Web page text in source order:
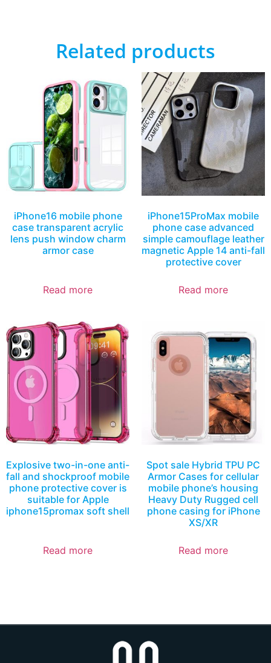
Related products
iPhone16 mobile phone
case transparent acrylic
lens push window charm
armor case
Read more
iPhone15ProMax mobile
phone case advanced
simple camouflage leather
magnetic Apple 14 anti-fall
protective cover
Read more
Explosive two-in-one anti-
fall and shockproof mobile
phone protective cover is
suitable for Apple
iphone15promax soft shell
Read more
Spot sale Hybrid TPU PC
Armor Cases for cellular
mobile phone’s housing
Heavy Duty Rugged cell
phone casing for iPhone
XS/XR
Read more